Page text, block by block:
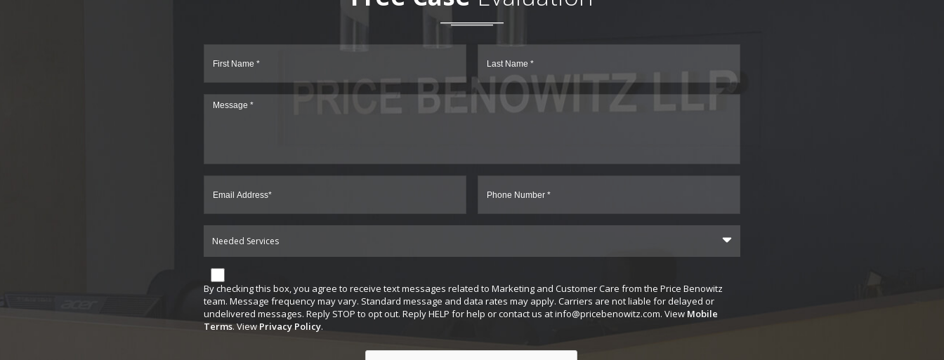
Needed Services
By checking this box, you agree to receive text messages related to Marketing and Customer Care from the Price Benowitz
team. Message frequency may vary. Standard message and data rates may apply. Carriers are not liable for delayed or
undelivered messages. Reply STOP to opt out. Reply HELP for help or contact us atinfo@pricebenowitz.com. View Mobile
Terms. View Privacy Policy.